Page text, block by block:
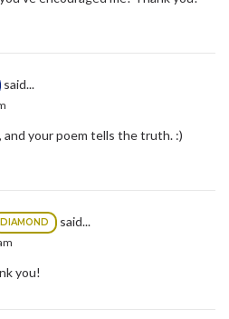
said...
your poem tells the truth. :)
DIAMOND said...
you!